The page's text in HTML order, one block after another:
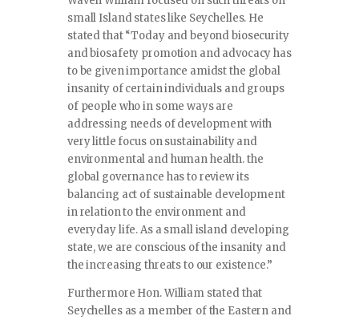
small Island states like Seychelles. He
stated that “Today and beyond biosecurity
and biosafety promotion and advocacy has
to be given importance amidst the global
insanity of certain individuals and groups
of people who in some ways are
addressing needs of development with
very little focus on sustainability and
environmental and human health. the
global governance has to review its
balancing act of sustainable development
in relation to the environment and
everyday life. As a small island developing
state, we are conscious of the insanity and
the increasing threats to our existence.”
Furthermore Hon. William stated that
Seychelles as a member of the Eastern and